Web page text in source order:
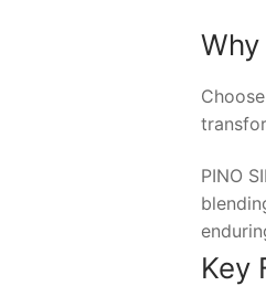
Choose
PINO
Key